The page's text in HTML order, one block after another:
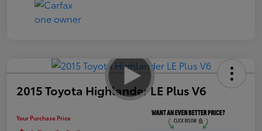
2015 Toyota Highlander LE Plus V6
Your Purchase Price